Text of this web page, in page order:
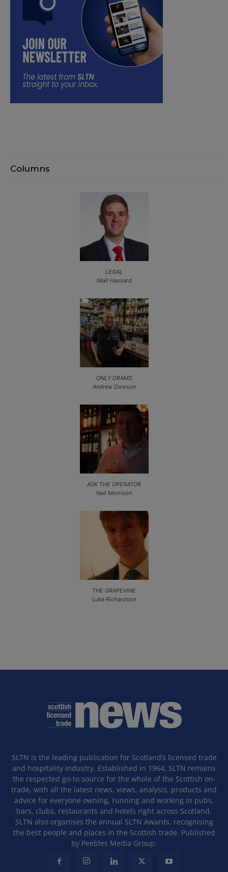
Columns
LEGAL
Niall Hassard
ONLY DRAMS
Andrew Dowson
ASK THE OPERATOR
Neil Morrison
THE GRAPEVINE
Luke Richardson
SLTN is the leading publication for Scotland’s licensed trade
and hospitality industry. Established in 1964, SLTN remains
the respected go-to source for the whole of the Scottish on-
trade, with all the latest news, views, analysis, products and
advice for everyone owning, running and working in pubs,
bars, clubs, restaurants and hotels right across Scotland.
SLTN also organises the annual SLTN Awards, recognising
the best people and places in the Scottish trade. Published
by Peebles Media Group.